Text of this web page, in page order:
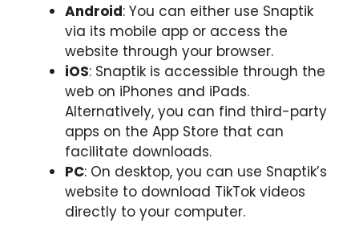
Android: You can either use Snaptik
via its mobile app or access the
website through your browser.
iOS: Snaptik is accessible through the
web on iPhones and iPads.
Alternatively, you can find third-party
apps on the App Store that can
facilitate downloads.
PC: On desktop, you can use Snaptik’s
website to download TikTok videos
directly to your computer.